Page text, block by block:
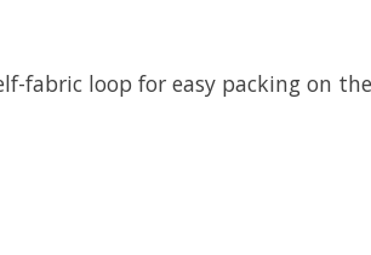
fabric loop for easy packing on